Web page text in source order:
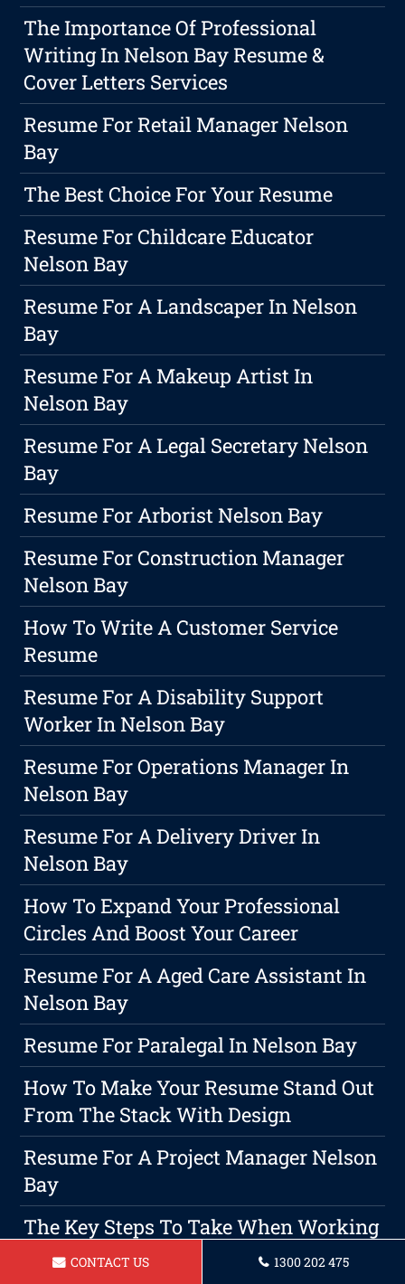
The Importance Of Professional
Writing In Nelson Bay Resume &
Cover Letters Services
Resume For Retail Manager Nelson
Bay
The Best Choice For Your Resume
Resume For Childcare Educator
Nelson Bay
Resume For A Landscaper In Nelson
Bay
Resume For A Makeup Artist In
Nelson Bay
Resume For A Legal Secretary Nelson
Bay
Resume For Arborist Nelson Bay
Resume For Construction Manager
Nelson Bay
How To Write A Customer Service
Resume
Resume For A Disability Support
Worker In Nelson Bay
Resume For Operations Manager In
Nelson Bay
Resume For A Delivery Driver In
Nelson Bay
How To Expand Your Professional
Circles And Boost Your Career
Resume For A Aged Care Assistant In
Nelson Bay
Resume For Paralegal In Nelson Bay
How To Make Your Resume Stand Out
From The Stack With Design
Resume For A Project Manager Nelson
Bay
The Key Steps To Take When Working
With A Resume Writer For A
CONTACT US 1300 202 475